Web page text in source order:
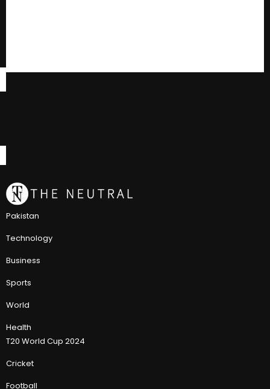
Pakistan
Technology
Business
Sports
World
Health
T20 World Cup 2024
Cricket
Football